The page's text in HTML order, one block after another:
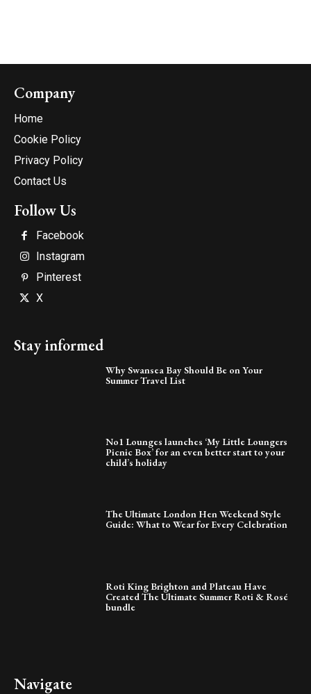
Company
Home
Cookie Policy
Privacy Policy
Contact Us
Follow Us
Facebook
Instagram
Pinterest
X
Stay informed
Why Swansea Bay Should Be on Your
Summer Travel List
No1 Lounges launches ‘My Little Loungers
Picnic Box’ for an even better start to your
child’s holiday
The Ultimate London Hen Weekend Style
Guide: What to Wear for Every Celebration
Roti King Brighton and Plateau Have
Created The Ultimate Summer Roti & Rosé
bundle
Navigate